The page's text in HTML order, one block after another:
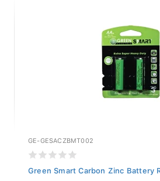
GE-GESACZBMT002
Green Smart Carbon Zinc Battery